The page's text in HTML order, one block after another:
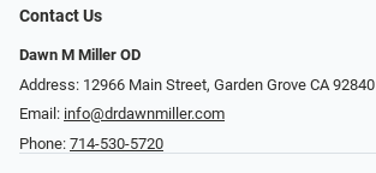
Contact Us
Dawn M Miller OD
Address: 12966 Main Street, Garden Grove CA 92840
Email: info@drdawnmiller.com
Phone: 714-530-5720